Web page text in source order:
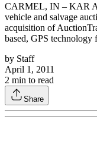
CARMEL, IN – KAR
vehicle and salvage
acquisition of
based, GPS technology
by Staff
April 1, 2011
2 min to read
Share